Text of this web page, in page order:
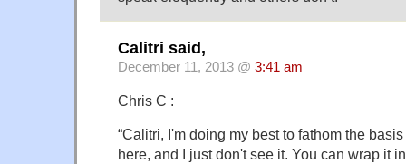
Calitri said,
December 11, 2013 @ 3:41 am
Chris C :
“Calitri, I'm doing my best to fathom the
here, and I just don't see it. You can wrap it